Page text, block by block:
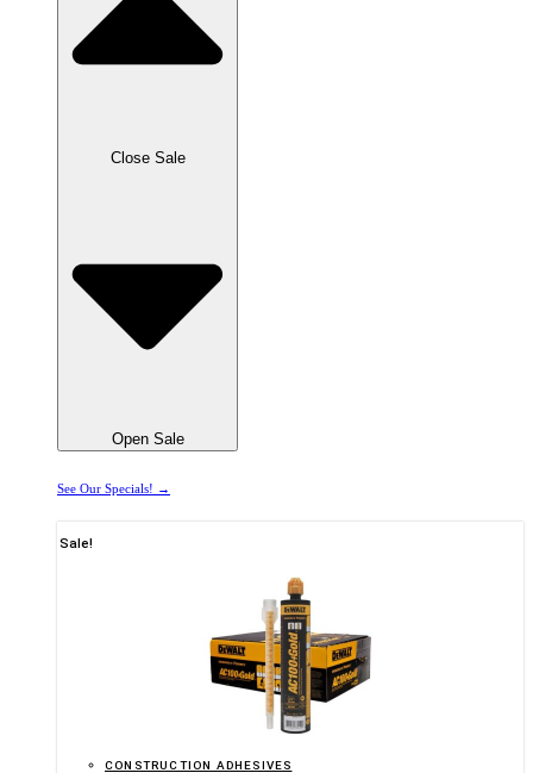
Close Sale
Open Sale
See Our Specials! →
Sale!
CONSTRUCTION ADHESIVES